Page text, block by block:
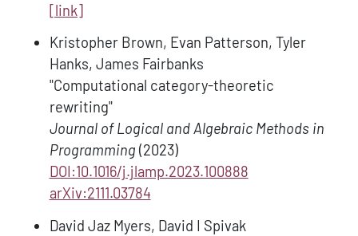
[link]
Kristopher Brown, Evan Patterson, Tyler
Hanks, James Fairbanks
"Computational category-theoretic
rewriting"
Journal of Logical and Algebraic Methods in
Programming (2023)
DOI:10.1016/j.jlamp.2023.100888
arXiv:2111.03784
David Jaz Myers, David I Spivak